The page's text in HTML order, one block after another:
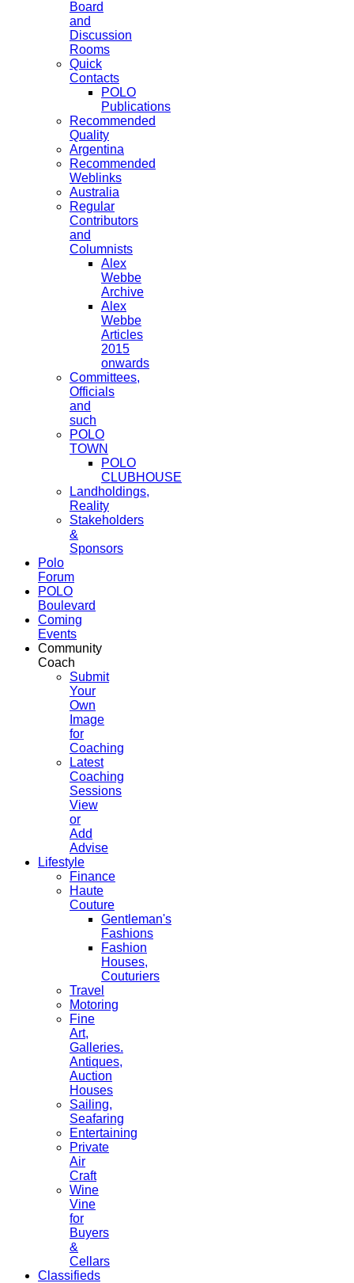
Board
and
Discussion
Rooms
Quick
Contacts
POLO
Publications
Recommended
Quality
Argentina
Recommended
Weblinks
Australia
Regular
Contributors
and
Columnists
Alex
Webbe
Archive
Alex
Webbe
Articles
2015
onwards
Committees,
Officials
and
such
POLO
TOWN
POLO
CLUBHOUSE
Landholdings,
Reality
Stakeholders
&
Sponsors
Polo
Forum
POLO
Boulevard
Coming
Events
Community
Coach
Submit
Your
Own
Image
for
Coaching
Latest
Coaching
Sessions
View
or
Add
Advise
Lifestyle
Finance
Haute
Couture
Gentleman's
Fashions
Fashion
Houses,
Couturiers
Travel
Motoring
Fine
Art,
Galleries.
Antiques,
Auction
Houses
Sailing,
Seafaring
Entertaining
Private
Air
Craft
Wine
Vine
for
Buyers
&
Cellars
Classifieds